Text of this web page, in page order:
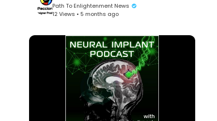
Path To Enlightenment News
12 Views • 5 months ago